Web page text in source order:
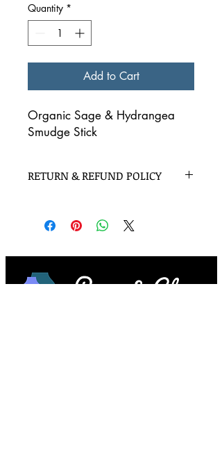
Quantity *
Add to Cart
Organic Sage & Hydrangea
Smudge Stick
RETURN & REFUND POLICY
eligable for return but please contact
me if there is any issue and I will make
your purchase.